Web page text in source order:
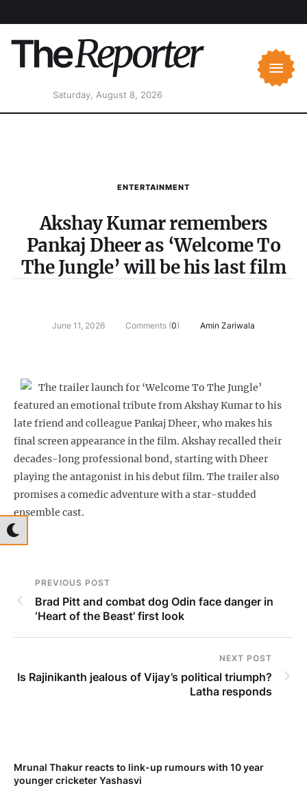
Saturday, August 8, 2026
ENTERTAINMENT
Akshay Kumar remembers
Pankaj Dheer as ‘Welcome To
The Jungle’ will be his last film
June 11, 2026 Comments (0) Amin Zariwala
The trailer launch for ‘Welcome To The Jungle’
featured an emotional tribute from Akshay Kumar to his
late friend and colleague Pankaj Dheer, who makes his
final screen appearance in the film. Akshay recalled their
decades-long professional bond, starting with Dheer
playing the antagonist in his debut film. The trailer also
promises a comedic adventure with a star-studded
ensemble cast.
PREVIOUS POST
Brad Pitt and combat dog Odin face danger in
‘Heart of the Beast’ first look
NEXT POST
Is Rajinikanth jealous of Vijay’s political triumph?
Latha responds
Mrunal Thakur reacts to link-up rumours with 10 year
younger cricketer Yashasvi